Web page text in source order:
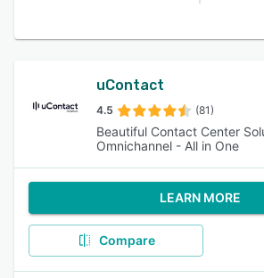
uContact
4.5 (81)
Beautiful Contact Center
Omnichannel - All in One
LEARN MORE
Compare